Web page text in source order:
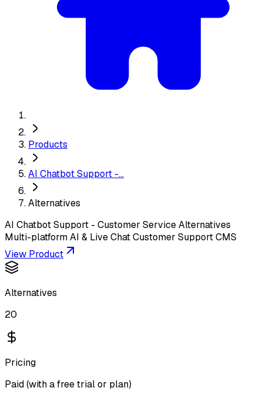
Products
AI Chatbot Support -...
Alternatives
AI Chatbot Support - Customer ServiceAlternatives
Multi-platform AI & Live Chat Customer Support CMS
View Product
Alternatives
20
Pricing
Paid (with a free trial or plan)